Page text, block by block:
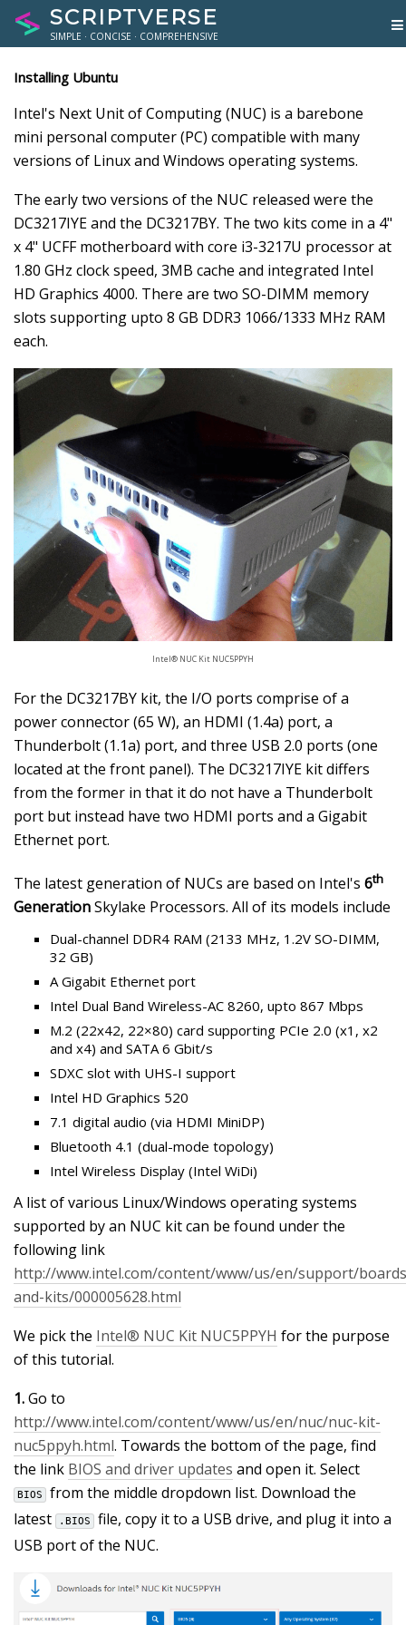
SCRIPTVERSE
SIMPLE · CONCISE · COMPREHENSIVE
Installing Ubuntu
Intel's Next Unit of Computing (NUC) is a barebone
mini personal computer (PC) compatible with many
versions of Linux and Windows operating systems.
The early two versions of the NUC released were the
DC3217IYE and the DC3217BY. The two kits come in a 4"
x 4" UCFF motherboard with core i3-3217U processor at
1.80 GHz clock speed, 3MB cache and integrated Intel
HD Graphics 4000. There are two SO-DIMM memory
slots supporting upto 8 GB DDR3 1066/1333 MHz RAM
each.
Intel® NUC Kit NUC5PPYH
For the DC3217BY kit, the I/O ports comprise of a
power connector (65 W), an HDMI (1.4a) port, a
Thunderbolt (1.1a) port, and three USB 2.0 ports (one
located at the front panel). The DC3217IYE kit differs
from the former in that it do not have a Thunderbolt
port but instead have two HDMI ports and a Gigabit
Ethernet port.
The latest generation of NUCs are based on Intel's 6th
GenerationSkylake Processors. All of its models include
Dual-channel DDR4 RAM (2133 MHz, 1.2V SO-DIMM,
32 GB)
A Gigabit Ethernet port
Intel Dual Band Wireless-AC 8260, upto 867 Mbps
M.2 (22x42, 22×80) card supporting PCIe 2.0 (x1, x2
and x4) and SATA 6 Gbit/s
SDXC slot with UHS-I support
Intel HD Graphics 520
7.1 digital audio (via HDMI MiniDP)
Bluetooth 4.1 (dual-mode topology)
Intel Wireless Display (Intel WiDi)
A list of various Linux/Windows operating systems
supported by an NUC kit can be found under the
following link
http://www.intel.com/content/www/us/en/support/
and-kits/000005628.html
We pick the Intel® NUC Kit NUC5PPYH for the purpose
of this tutorial.
1.Go to
http://www.intel.com/content/www/us/en/nuc/nuc-kit-
nuc5ppyh.html. Towards the bottom of the page, find
the link BIOS and driver updates and open it. Select
BIOS
from the middle dropdown list. Download the
latest
.BIOS
file, copy it to a USB drive, and plug it into a
USB port of the NUC.